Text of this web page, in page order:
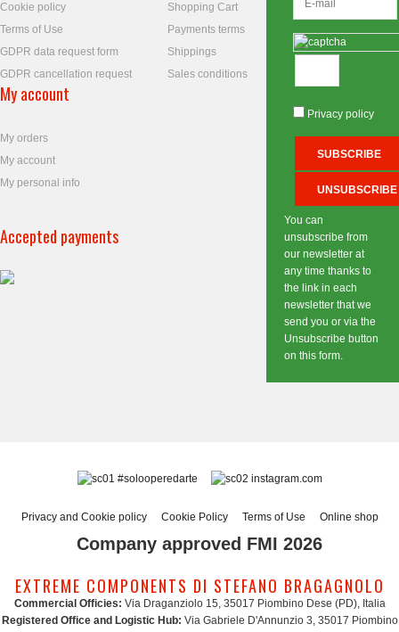
Cookie policy
Terms of Use
GDPR data request form
GDPR cancellation request
Shopping Cart
Payments terms
Shippings
Sales conditions
My account
My orders
My account
My personal info
Accepted payments
Privacy policy
You can
unsubscribe from
our newsletter at
any time thanks to
the link in each
newsletter that we
send you or via the
Unsubscribe button
on this form.
#solooperedarte instagram.com
Privacy and Cookie policy Cookie Policy Terms of Use Online shop
Company approved FMI 2026
EXTREME COMPONENTS DI STEFANO BRAGAGNOLO
Commercial Officies: Via Draganziolo 15, 35017 Piombino Dese (PD), Italia
Registered Office and Logistic Hub: Via Gabriele D'Annunzio 3, 35017 Piombino